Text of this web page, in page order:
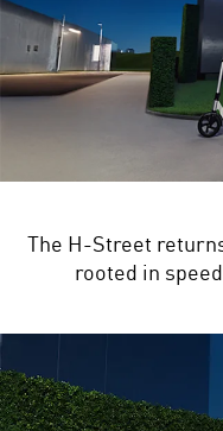
The H-Street
rooted in